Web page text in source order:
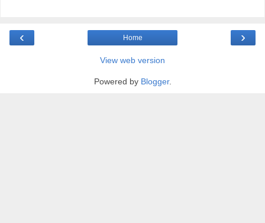
‹ ›
Home
View web version
Powered by Blogger.